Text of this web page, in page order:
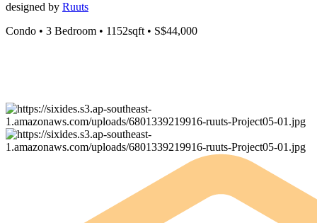
designed by Ruuts
Condo • 3 Bedroom • 1152sqft • S$44,000